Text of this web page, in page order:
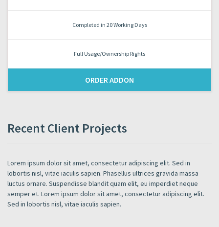
Completed in 20 Working Days
Full Usage/Ownership Rights
ORDER ADDON
Recent Client Projects
Lorem ipsum dolor sit amet, consectetur adipiscing elit. Sed in
lobortis nisl, vitae iaculis sapien. Phasellus ultrices gravida massa
luctus ornare. Suspendisse blandit quam elit, eu imperdiet neque
semper et. Lorem ipsum dolor sit amet, consectetur adipiscing elit.
Sed in lobortis nisl, vitae iaculis sapien.